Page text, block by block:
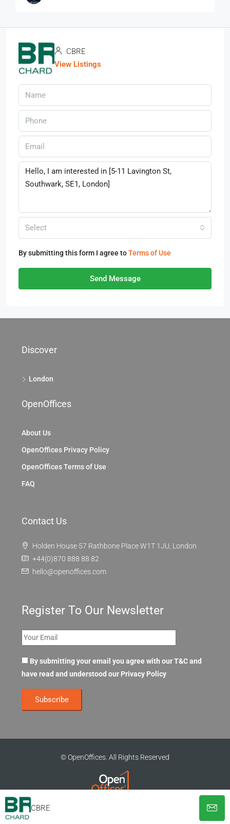
CBRE
View Listings
Select
By submitting this form I agree toTerms of Use
Send Message
CBRE
Discover
London
OpenOffices
About Us
OpenOffices Privacy Policy
OpenOffices Terms of Use
FAQ
Contact Us
Holden House 57 Rathbone Place W1T 1JU, London
+44(0)870 888 88 82
hello@openoffices.com
Register To Our Newsletter
By submitting your email you agree with our T&C and
have read and understood our Privacy Policy
© OpenOffices. All Rights Reserved